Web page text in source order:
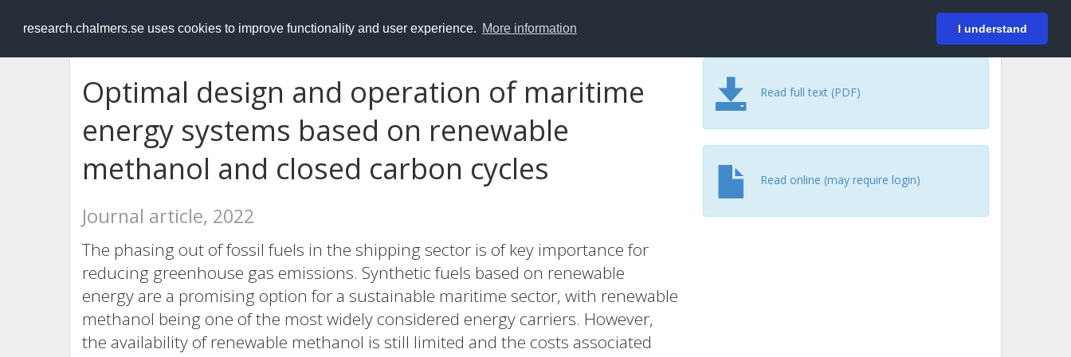
research.chalmers.se uses cookies to improve functionality and user experience. More information I understand
RESEARCH.chalmers.se Login
Optimal design and operation of maritime
energy systems based on renewable
methanol and closed carbon cycles
Journal article, 2022
The phasing out of fossil fuels in the shipping sector is of key importance for
reducing greenhouse gas emissions. Synthetic fuels based on renewable
energy are a promising option for a sustainable maritime sector, with renewable
methanol being one of the most widely considered energy carriers. However,
the availability of renewable methanol is still limited and the costs associated
Read full text (PDF)
Read online (may require login)